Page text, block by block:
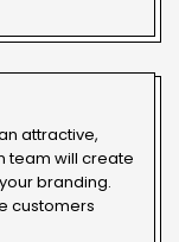
attractive,
team will create
branding.
customers